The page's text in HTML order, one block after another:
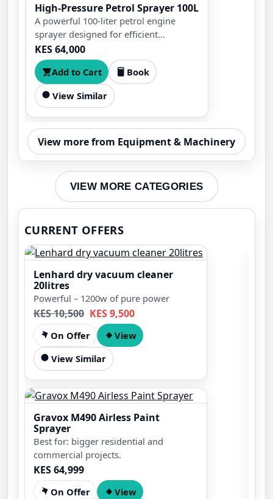
High-Pressure Petrol Sprayer 100L
A powerful 100-liter petrol engine
sprayer designed for efficient
agricultural spraying. Ideal for farms,
orchards, gardens, and greenhouses
with high-pressure performance for
pesticides, herbicides, fertilizers, and
irrigation.
KES 64,000
Add to Cart
Book
View Similar
View more from Equipment & Machinery
VIEW MORE CATEGORIES
CURRENT OFFERS
Lenhard dry vacuum cleaner
20litres
Powerful – 1200w of pure power
KES 10,500 KES 9,500
On Offer
View
View Similar
Gravox M490 Airless Paint
Sprayer
Best for: bigger residential and
commercial projects.
KES 64,999
On Offer View